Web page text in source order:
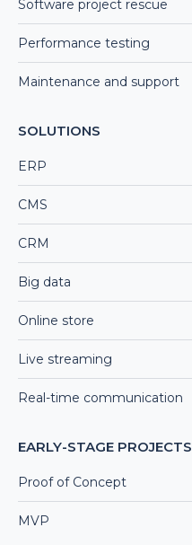
Software project rescue
Performance testing
Maintenance and support
SOLUTIONS
ERP
CMS
CRM
Big data
Online store
Live streaming
Real-time communication
EARLY-STAGE PROJECTS
Proof of Concept
MVP